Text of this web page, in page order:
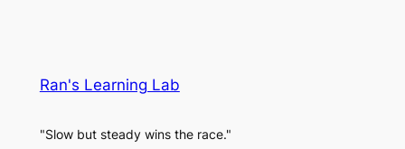
Ran's Learning Lab
"Slow but steady wins the race."